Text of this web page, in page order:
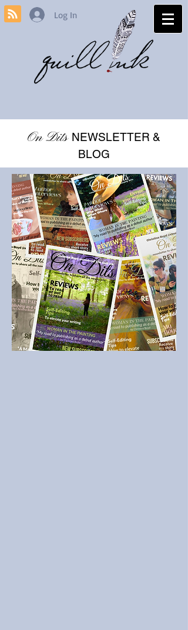
Log In
On Dits NEWSLETTER &
BLOG